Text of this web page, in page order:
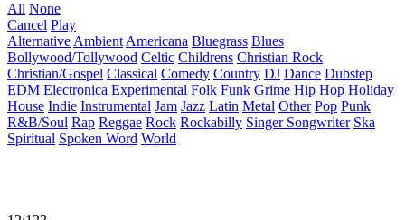
All None
Cancel Play
Alternative Ambient Americana Bluegrass Blues
Bollywood/Tollywood Celtic Childrens Christian Rock
Christian/Gospel Classical Comedy Country DJ Dance Dubstep
EDM Electronica Experimental Folk Funk Grime Hip Hop Holiday
House Indie Instrumental Jam Jazz Latin Metal Other Pop Punk
R&B/Soul Rap Reggae Rock Rockabilly Singer Songwriter Ska
Spiritual Spoken Word World